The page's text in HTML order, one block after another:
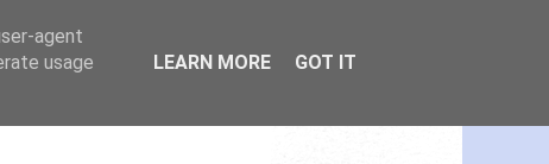
agent
usage
LEARN MORE GOT IT